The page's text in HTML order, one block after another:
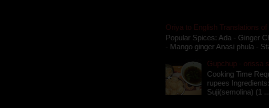
Oriya to English Translations
Popular Spices: Ada - Ginger
- Mango ginger Anasi phula -
Gupchup - orissa
Cooking Time
rupees
Suji(semolina) (1 ...